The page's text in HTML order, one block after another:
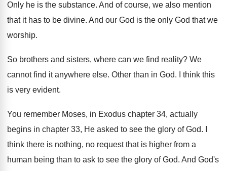
Only he is the substance. And of course, we also mention
that it has to be divine. And our God is the only God that we
worship.
So brothers and sisters, where can we find reality? We
cannot find it anywhere else. Other than in God.
I think this
is very evident.
You remember Moses, in Exodus chapter 34, actually
begins in chapter 33, He asked to see the glory of God.
think there is nothing, no request that is higher from a
human being than to ask to see the glory of God. And God's